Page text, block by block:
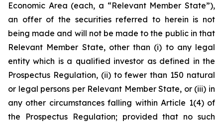
Economic Area (each, a “Relevant Member State”),
an offer of the securities referred to herein is not
being made and will not be made to the public in that
Relevant Member State, other than (i) to any legal
entity which is a qualified investor as defined in the
Prospectus Regulation, (ii) to fewer than 150 natural
or legal persons per Relevant Member State, or (iii) in
any other circumstances falling within Article 1(4) of
the Prospectus Regulation; provided that no such